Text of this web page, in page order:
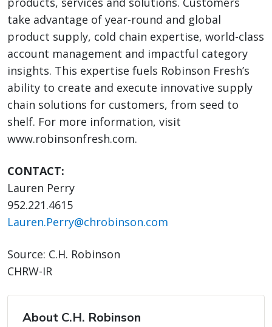
take advantage of year-round and global
product supply, cold chain expertise, world-class
account management and impactful category
insights. This expertise fuels Robinson Fresh’s
ability to create and execute innovative supply
chain solutions for customers, from seed to
shelf. For more information, visit
www.robinsonfresh.com.
CONTACT:
Lauren Perry
952.221.4615
Lauren.Perry@chrobinson.com
Source: C.H. Robinson
CHRW-IR
About C.H. Robinson